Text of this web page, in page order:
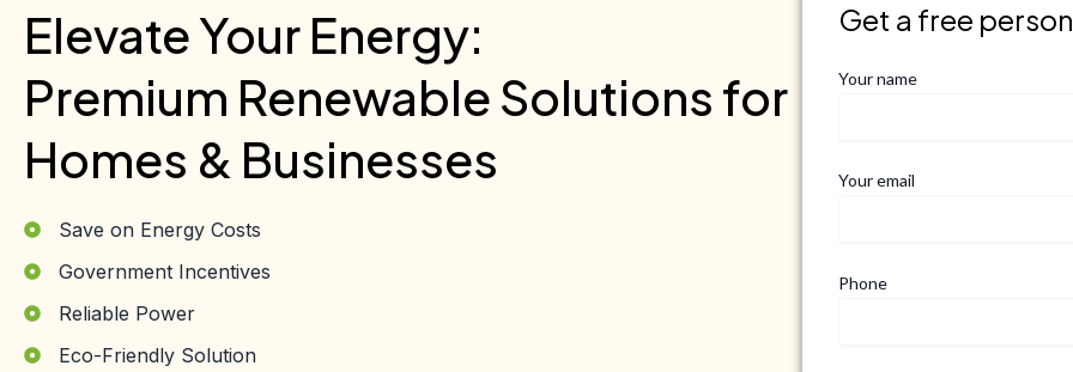
Elevate Your Energy:
Premium Renewable Solutions for
Homes & Businesses
Save on Energy Costs
Government Incentives
Reliable Power
Eco-Friendly Solution
Get a free
Your name
Your email
Phone